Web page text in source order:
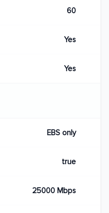
60
Yes
Yes
EBS only
true
25000 Mbps